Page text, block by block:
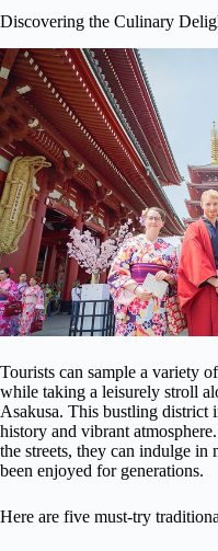
Discovering the Culinary
Tourists can sample a variety
while taking a leisurely stroll
Asakusa. This bustling
history and vibrant
the streets, they can indulge in
been enjoyed for generations.
Here are five must-try